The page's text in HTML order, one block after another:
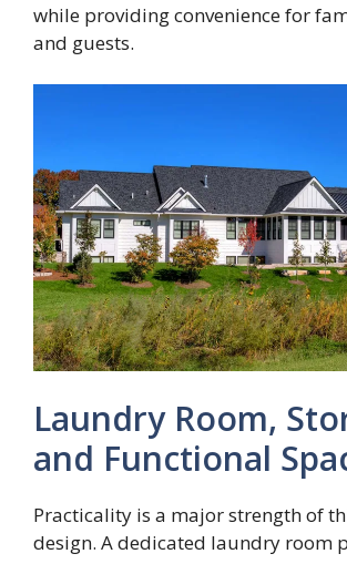
while providing convenience for
and guests.
Laundry Room,
and Functional
Practicality is a major strength of
design. A dedicated laundry room